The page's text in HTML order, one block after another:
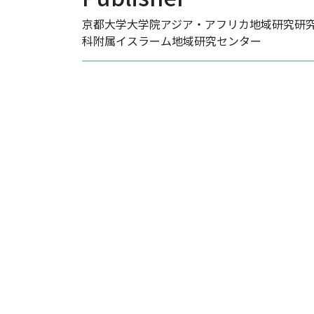
京都大学大学院アジア・アフリカ地域研究研
科附属イスラーム地域研究センター